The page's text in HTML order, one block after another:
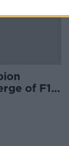
of F1